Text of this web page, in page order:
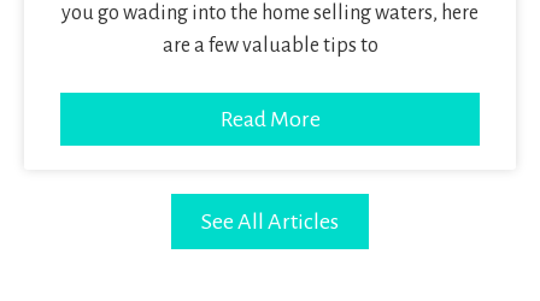
you go wading into the home selling waters, here
are a few valuable tips to
Read More
See All Articles